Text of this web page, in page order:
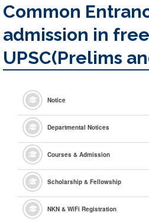
Common
admission in
UPSC(Prelims
Notice
Departmental Notices
Courses & Admission
Scholarship & Fellowship
NKN & WiFi Registration